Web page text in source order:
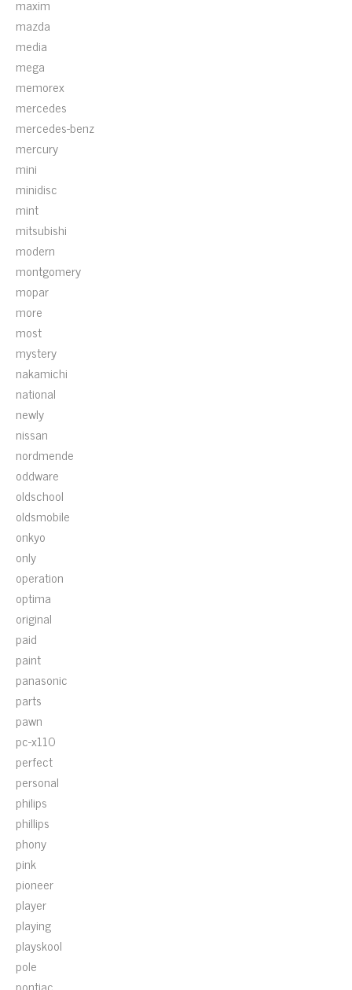
maxim
mazda
media
mega
memorex
mercedes
mercedes-benz
mercury
mini
minidisc
mint
mitsubishi
modern
montgomery
mopar
more
most
mystery
nakamichi
national
newly
nissan
nordmende
oddware
oldschool
oldsmobile
onkyo
only
operation
optima
original
paid
paint
panasonic
parts
pawn
pc-x110
perfect
personal
philips
phillips
phony
pink
pioneer
player
playing
playskool
pole